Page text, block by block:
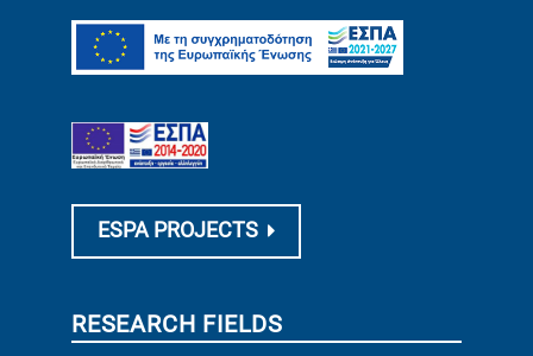
ESPA PROJECTS
RESEARCH FIELDS